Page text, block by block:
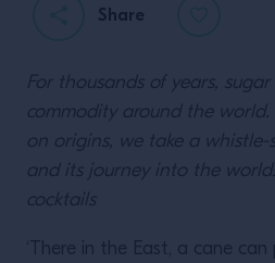
Share
For thousands of years,
commodity around the
on origins, we take a
and its journey into the
cocktails
‘There in the East, a cane